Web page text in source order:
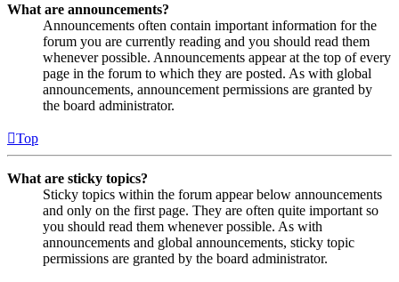
What are announcements?
Announcements often contain important information for the
forum you are currently reading and you should read them
whenever possible. Announcements appear at the top of every
page in the forum to which they are posted. As with global
announcements, announcement permissions are granted by
the board administrator.
Top
What are sticky topics?
Sticky topics within the forum appear below announcements
and only on the first page. They are often quite important so
you should read them whenever possible. As with
announcements and global announcements, sticky topic
permissions are granted by the board administrator.